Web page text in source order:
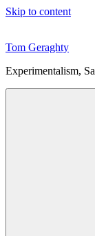
Skip to content
Tom Geraghty
Experimentalism,